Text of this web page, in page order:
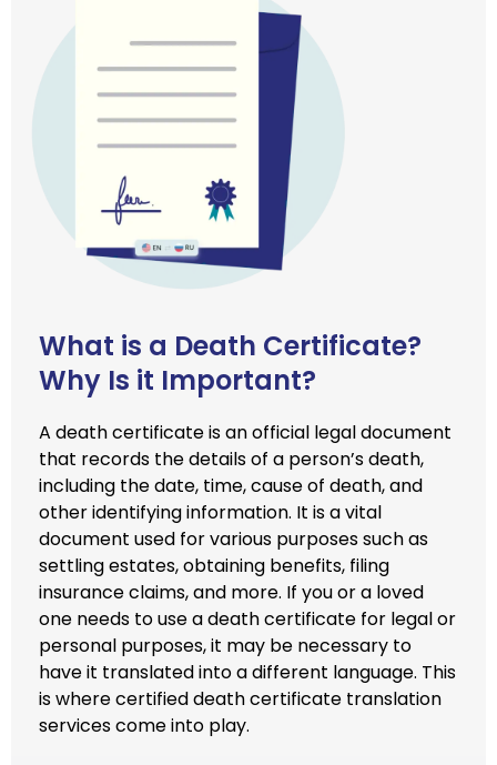
What is a Death Certificate?
Why Is it Important?
A death certificate is an official legal document
that records the details of a person’s death,
including the date, time, cause of death, and
other identifying information. It is a vital
document used for various purposes such as
settling estates, obtaining benefits, filing
insurance claims, and more. If you or a loved
one needs to use a death certificate for legal or
personal purposes, it may be necessary to
have it translated into a different language. This
is where certified death certificate translation
services come into play.